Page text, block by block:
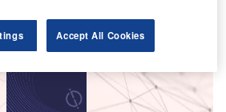
Accept All Cookies